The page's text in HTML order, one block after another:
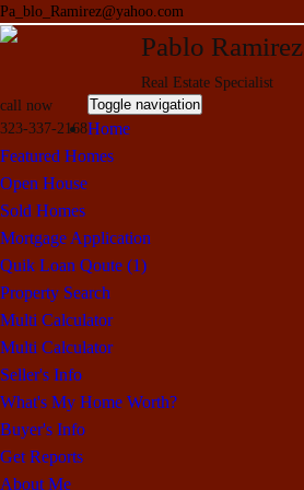
Pa_blo_Ramirez@yahoo.com
Pablo Ramirez
Real Estate Specialist
call now
323-337-2168
Toggle navigation
Home
Featured Homes
Open House
Sold Homes
Mortgage Application
Quik Loan Qoute (1)
Property Search
Multi Calculator
Multi Calculator
Seller's Info
What's My Home Worth?
Buyer's Info
Get Reports
About Me